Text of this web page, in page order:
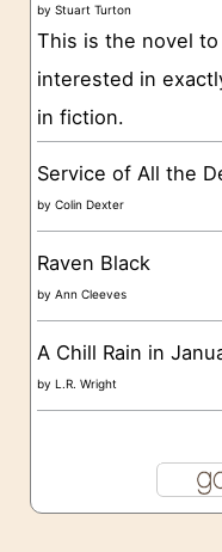
e
s
byStuart Turton
This is the novel
interested in
in fiction.
Service of All the
byColin Dexter
Raven Black
byAnn Cleeves
A Chill Rain in
byL.R. Wright